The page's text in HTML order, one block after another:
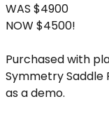
WAS $4900
NOW $4500!
Purchased with
Symmetry Saddle
as a demo.